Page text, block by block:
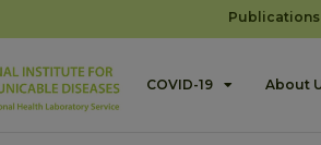
Publications
COVID-19 About